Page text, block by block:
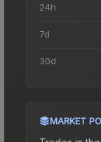
24h
7d
30d
MARKET